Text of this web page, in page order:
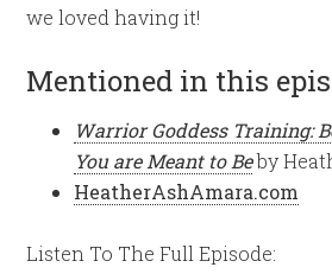
we loved having it!
Mentioned in this
Warrior Goddess Training:
You are Meant to Beby
HeatherAshAmara.com
Listen To The Full Episode: